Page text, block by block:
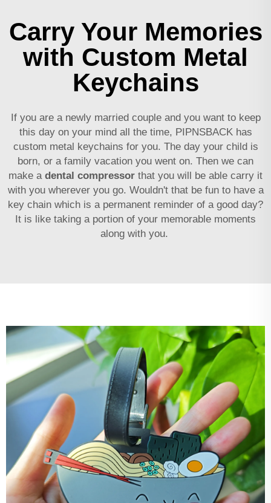
Carry Your Memories
with Custom Metal
Keychains
If you are a newly married couple and you want to keep
this day on your mind all the time, PIPNSBACK has
custom metal keychains for you. The day your child is
born, or a family vacation you went on. Then we can
make a dental compressor that you will be able carry it
with you wherever you go. Wouldn't that be fun to have a
key chain which is a permanent reminder of a good day?
It is like taking a portion of your memorable moments
along with you.